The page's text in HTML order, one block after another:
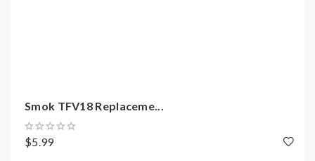
Smok TFV18 Replaceme...
$5.99